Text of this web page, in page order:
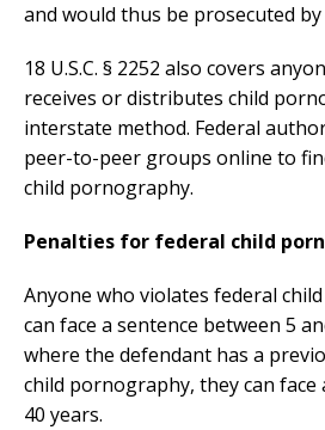
and would thus be prosecuted
18 U.S.C. § 2252 also covers
receives or distributes child
interstate method. Federal
peer-to-peer groups online to
child pornography.
Penalties for federal child
Anyone who violates federal
can face a sentence between 5
where the defendant has a
child pornography, they can face
40 years.